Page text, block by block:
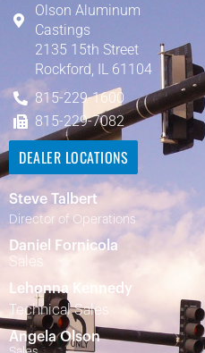
Olson Aluminum
Castings
2135 15th Street
Rockford, IL 61104
815-229-1600
815-229-7082
DEALER LOCATIONS
Steve Talbert
Director of Operations
Daniel Fornicola
Sales
Lehonna Kennedy
Technical Sales
Angela Olson